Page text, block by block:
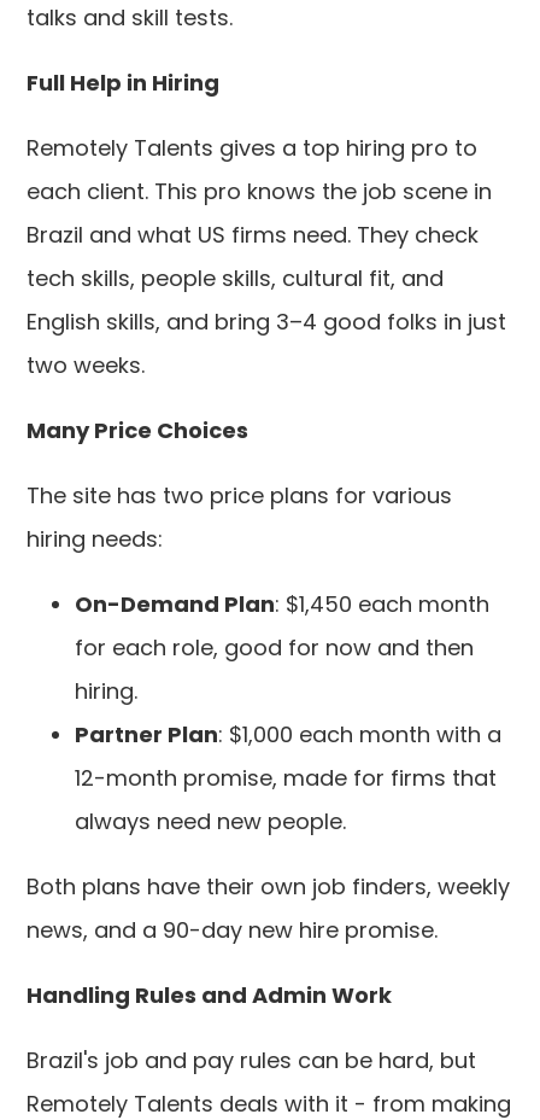
talks and skill tests.
Full Help in Hiring
Remotely Talents gives a top hiring pro to
each client. This pro knows the job scene in
Brazil and what US firms need. They check
tech skills, people skills, cultural fit, and
English skills, and bring 3–4 good folks in just
two weeks.
Many Price Choices
The site has two price plans for various
hiring needs:
On-Demand Plan: $1,450 each month
for each role, good for now and then
hiring.
Partner Plan: $1,000 each month with a
12-month promise, made for firms that
always need new people.
Both plans have their own job finders, weekly
news, and a 90-day new hire promise.
Handling Rules and Admin Work
Brazil's job and pay rules can be hard, but
Remotely Talents deals with it - from making